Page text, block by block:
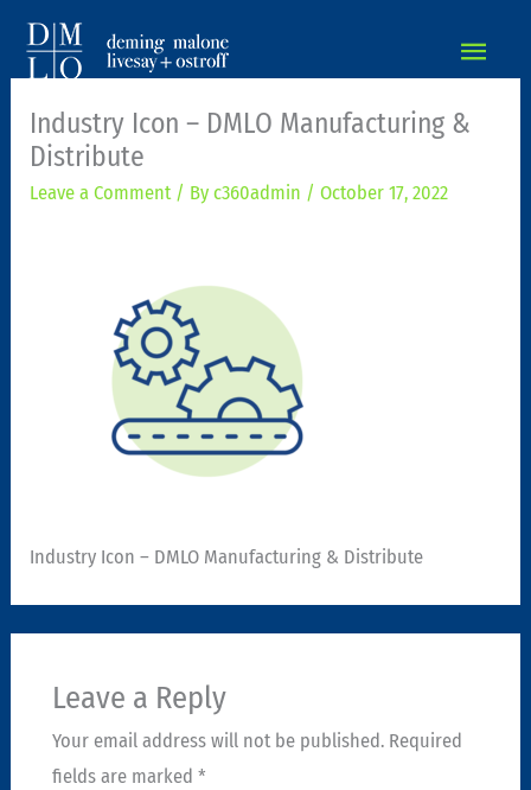
Industry Icon – DMLO Manufacturing &
Distribute
Leave a Comment / Byc360admin /October 17, 2022
Industry Icon – DMLO Manufacturing & Distribute
Leave a Reply
Your email address will not be published. Required
fields are marked *